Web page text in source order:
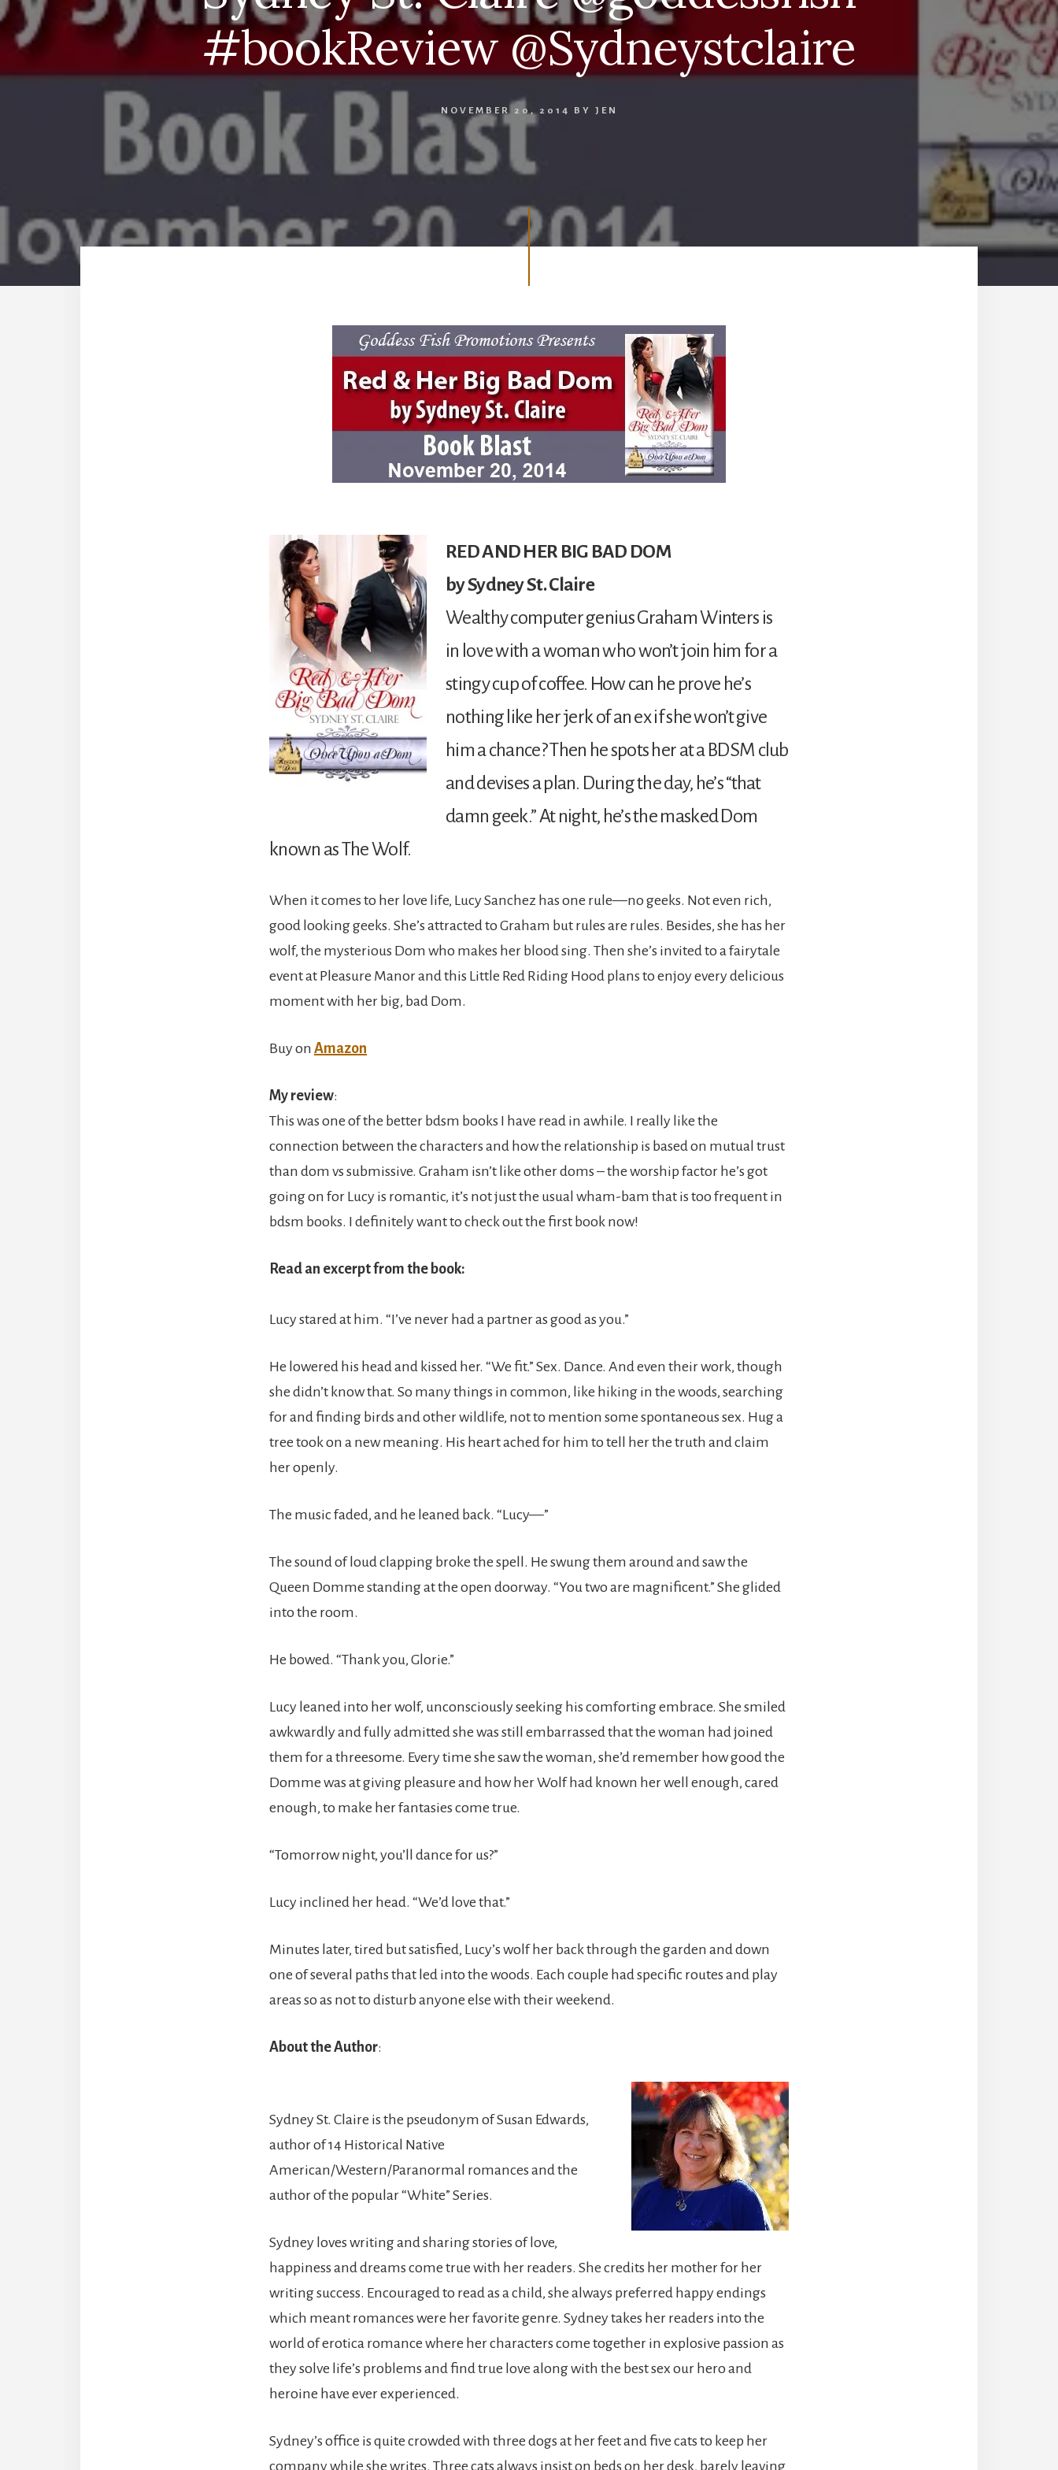
#bookReview @Sydneystclaire
NOVEMBER 20, 2014 BY JEN
RED AND HER BIG BAD DOM
by Sydney St. Claire
Wealthy computer genius Graham Winters is
in love with a woman who won’t join him for a
stingy cup of coffee. How can he prove he’s
nothing like her jerk of an ex if she won’t give
him a chance? Then he spots her at a BDSM club
and devises a plan. During the day, he’s “that
damn geek.” At night, he’s the masked Dom
known as The Wolf.
When it comes to her love life, Lucy Sanchez has one rule—no geeks. Not even rich,
good looking geeks. She’s attracted to Graham but rules are rules. Besides, she has her
wolf, the mysterious Dom who makes her blood sing. Then she’s invited to a fairytale
event at Pleasure Manor and this Little Red Riding Hood plans to enjoy every delicious
moment with her big, bad Dom.
Buy on Amazon
My review:
This was one of the better bdsm books I have read in awhile. I really like the
connection between the characters and how the relationship is based on mutual trust
than dom vs submissive. Graham isn’t like other doms – the worship factor he’s got
going on for Lucy is romantic, it’s not just the usual wham-bam that is too frequent in
bdsm books. I definitely want to check out the first book now!
Read an excerpt from the book:
Lucy stared at him. “I’ve never had a partner as good as you.”
He lowered his head and kissed her. “We fit.” Sex. Dance. And even their work, though
she didn’t know that. So many things in common, like hiking in the woods, searching
for and finding birds and other wildlife, not to mention some spontaneous sex. Hug a
tree took on a new meaning. His heart ached for him to tell her the truth and claim
her openly.
The music faded, and he leaned back. “Lucy—”
The sound of loud clapping broke the spell. He swung them around and saw the
Queen Domme standing at the open doorway. “You two are magnificent.” She glided
into the room.
He bowed. “Thank you, Glorie.”
Lucy leaned into her wolf, unconsciously seeking his comforting embrace. She smiled
awkwardly and fully admitted she was still embarrassed that the woman had joined
them for a threesome. Every time she saw the woman, she’d remember how good the
Domme was at giving pleasure and how her Wolf had known her well enough, cared
enough, to make her fantasies come true.
“Tomorrow night, you’ll dance for us?”
Lucy inclined her head. “We’d love that.”
Minutes later, tired but satisfied, Lucy’s wolf her back through the garden and down
one of several paths that led into the woods. Each couple had specific routes and play
areas so as not to disturb anyone else with their weekend.
About the Author:
Sydney St. Claire is the pseudonym of Susan Edwards,
author of 14 Historical Native
American/Western/Paranormal romances and the
author of the popular “White” Series.
Sydney loves writing and sharing stories of love,
happiness and dreams come true with her readers. She credits her mother for her
writing success. Encouraged to read as a child, she always preferred happy endings
which meant romances were her favorite genre. Sydney takes her readers into the
world of erotica romance where her characters come together in explosive passion as
they solve life’s problems and find true love along with the best sex our hero and
heroine have ever experienced.
Sydney’s office is quite crowded with three dogs at her feet and five cats to keep her
company while she writes. Three cats always insist on beds on her desk, barely leaving